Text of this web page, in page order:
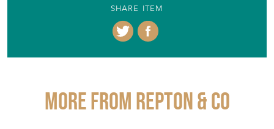
SHARE ITEM
More from REPTON & CO